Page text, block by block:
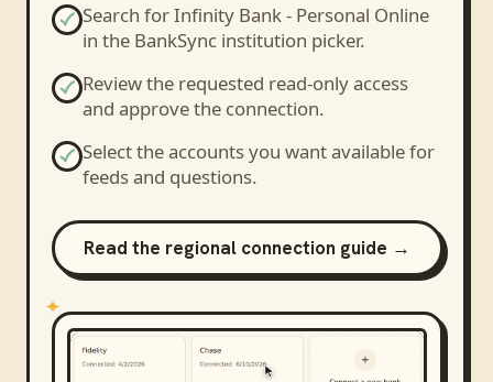
Search forInfinity Bank - Personal Online
in the BankSync institution picker.
Review the requested read-only access
and approve the connection.
Select the accounts you want available for
feeds and questions.
Read the regional connection guide →